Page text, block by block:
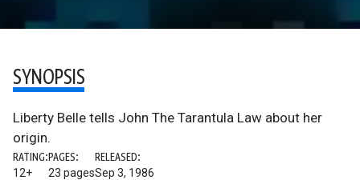
SYNOPSIS
Liberty Belle tells John The Tarantula Law about her
origin.
RATING:
12+
PAGES:
23 pages
RELEASED:
Sep 3, 1986